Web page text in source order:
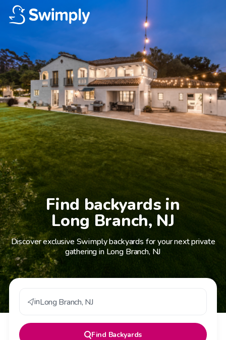
Find backyards in
Long Branch, NJ
Discover exclusive Swimply backyards for your next private
gathering in Long Branch, NJ
inLong Branch, NJ
Find Backyards